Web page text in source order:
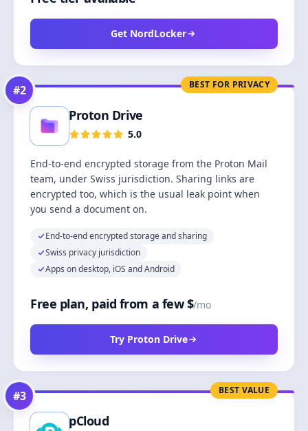
Get NordLocker
BEST FOR PRIVACY
#2
Proton Drive
5.0
End-to-end encrypted storage from the Proton Mail
team, under Swiss jurisdiction. Sharing links are
encrypted too, which is the usual leak point when
you send a document on.
End-to-end encrypted storage and sharing
Swiss privacy jurisdiction
Apps on desktop, iOS and Android
Free plan, paid from a few $/mo
Try Proton Drive
BEST VALUE
#3
pCloud